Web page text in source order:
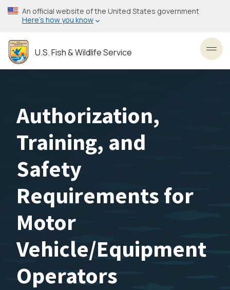
Skip
to
content
An official website of the United States government
Here’s how you know
U.S. Fish & Wildlife Service
Authorization,
Training, and
Safety
Requirements for
Motor
Vehicle/Equipment
Operators